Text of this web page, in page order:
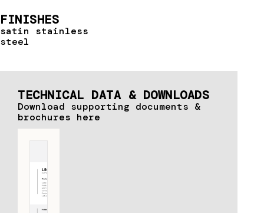
FINISHES
satin stainless
steel
TECHNICAL DATA & DOWNLOADS
Download supporting documents &
brochures here